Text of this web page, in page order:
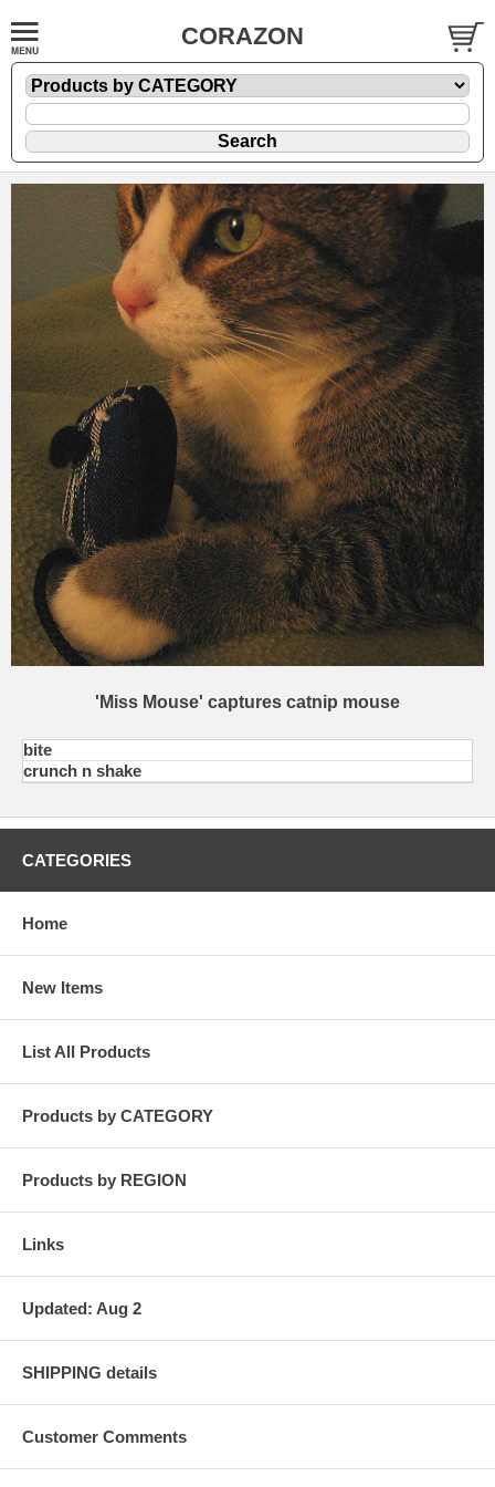
CORAZON
'Miss Mouse' captures catnip mouse
bite
crunch n shake
CATEGORIES
Home
New Items
List All Products
Products by CATEGORY
Products by REGION
Links
Updated: Aug 2
SHIPPING details
Customer Comments